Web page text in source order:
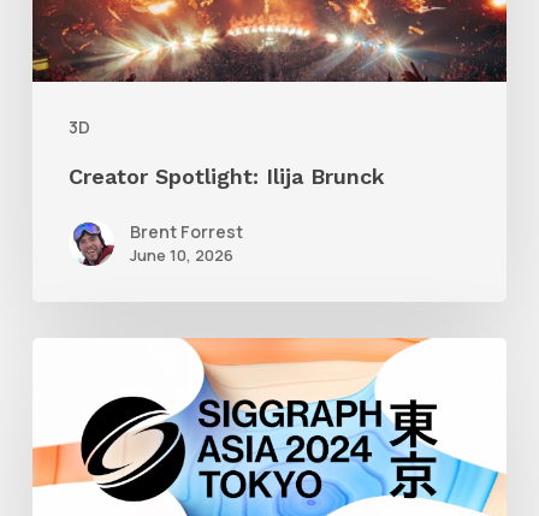
3D
Creator Spotlight: Ilija Brunck
Brent Forrest
June 10, 2026
2024